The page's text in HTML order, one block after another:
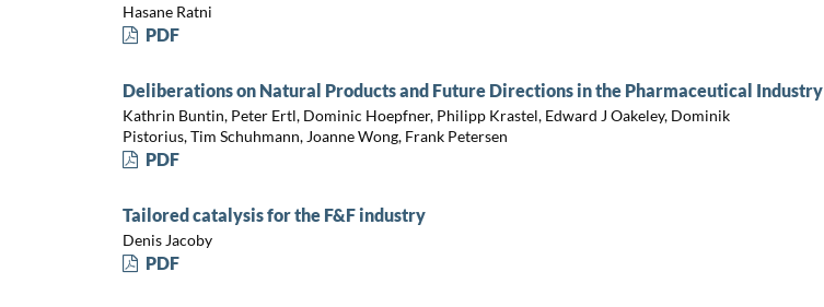
Hasane Ratni
PDF
Deliberations on Natural Products and Future Directions in the Pharmaceutical Industry
Kathrin Buntin, Peter Ertl, Dominic Hoepfner, Philipp Krastel, Edward J Oakeley, Dominik
Pistorius, Tim Schuhmann, Joanne Wong, Frank Petersen
PDF
Tailored catalysis for the F&F industry
Denis Jacoby
PDF